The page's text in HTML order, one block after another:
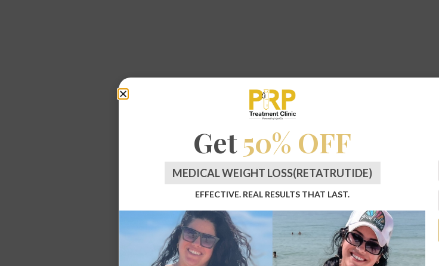
Get50% OFF
MEDICAL WEIGHT LOSS(RETATRUTIDE)
EFFECTIVE. REAL RESULTS THAT LAST.